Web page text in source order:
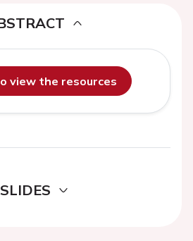
view the resources
SLIDES